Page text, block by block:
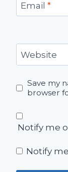
Email *
Website
Save my
browser
Notify me
Notify